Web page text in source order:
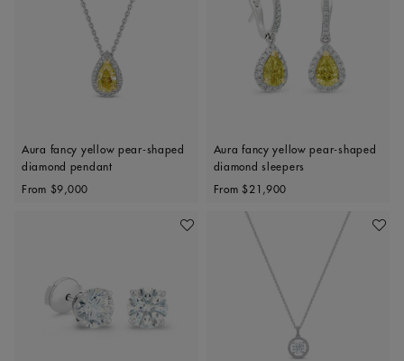
Aura fancy yellow pear-shaped
diamond pendant
Original price
From $9,000
Aura fancy yellow pear-shaped
diamond sleepers
Original price
From $21,900
Add To Wishlist Add